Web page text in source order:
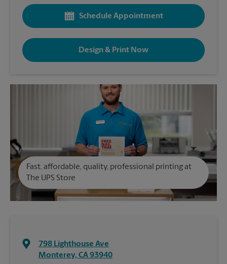
Schedule Appointment
Design & Print Now
Fast, affordable, quality, professional printing at
The UPS Store
798 Lighthouse Ave
Monterey, CA93940